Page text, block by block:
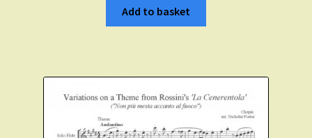
Add to basket